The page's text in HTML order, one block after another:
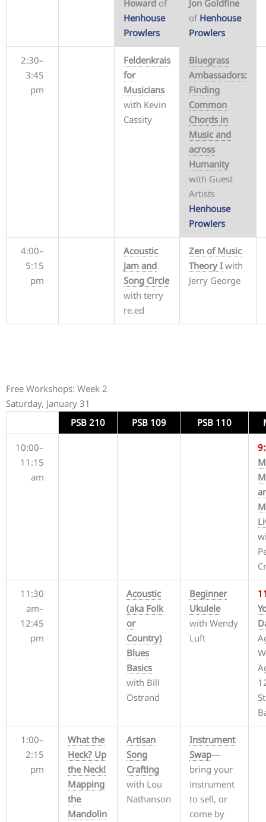
Howard of
Henhouse
Prowlers
Jon Goldfine
of Henhouse
Prowlers
2:30–
3:45
pm
Feldenkrais
for
Musicians
with Kevin
Cassity
Bluegrass
Ambassadors:
Finding
Common
Chords in
Music and
across
Humanity
with Guest
Artists
Henhouse
Prowlers
4:00–
5:15
pm
Acoustic
Jam and
Song Circle
with terry
re.ed
Zen of Music
Theory I with
Jerry George
Free Workshops: Week 2
Saturday, January 31
PSB 210
PSB 109 PSB 110
10:00–
11:15
am
11:30
am–
12:45
pm
Acoustic
(aka Folk
or
Country)
Blues
Basics
with Bill
Ostrand
Beginner
Ukulele
with Wendy
Luft
1:00–
2:15
pm
What the
Heck? Up
the Neck!
Mapping
the
Mandolin
Artisan
Song
Crafting
with Lou
Nathanson
Instrument
Swap—
bring your
instrument
to sell, or
come by